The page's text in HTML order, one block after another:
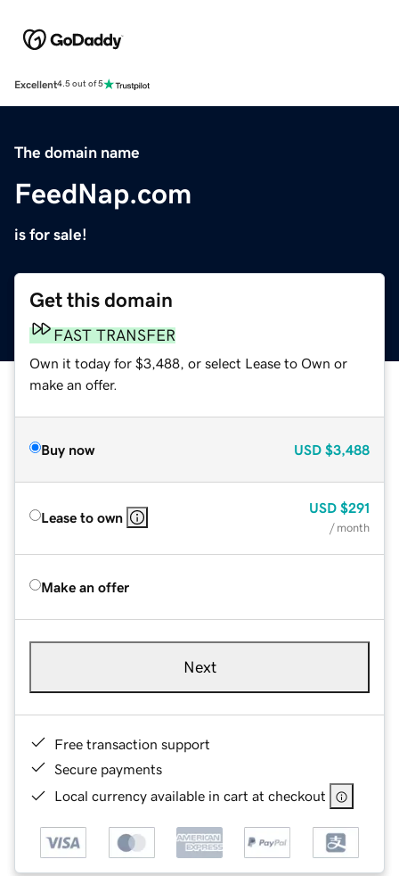
Excellent4.5 out of 5
The domain name
FeedNap.com
is for sale!
Get this domain
FAST TRANSFER
Own it today for $3,488, or select Lease to Own or
make an offer.
Buy now USD $3,488
Lease to own
USD $291
/ month
Make an offer
Next
Free transaction support
Secure payments
Local currency available in cart at checkout